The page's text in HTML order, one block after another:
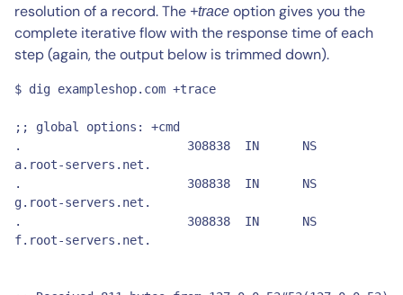
resolution of a record. The +trace option gives you the
complete iterative flow with the response time of each
step (again, the output below is trimmed down).
$ dig exampleshop.com +trace
;; global options: +cmd
.			308838	IN	NS
a.root-servers.net.
.			308838	IN	NS
g.root-servers.net.
.			308838	IN	NS
f.root-servers.net.